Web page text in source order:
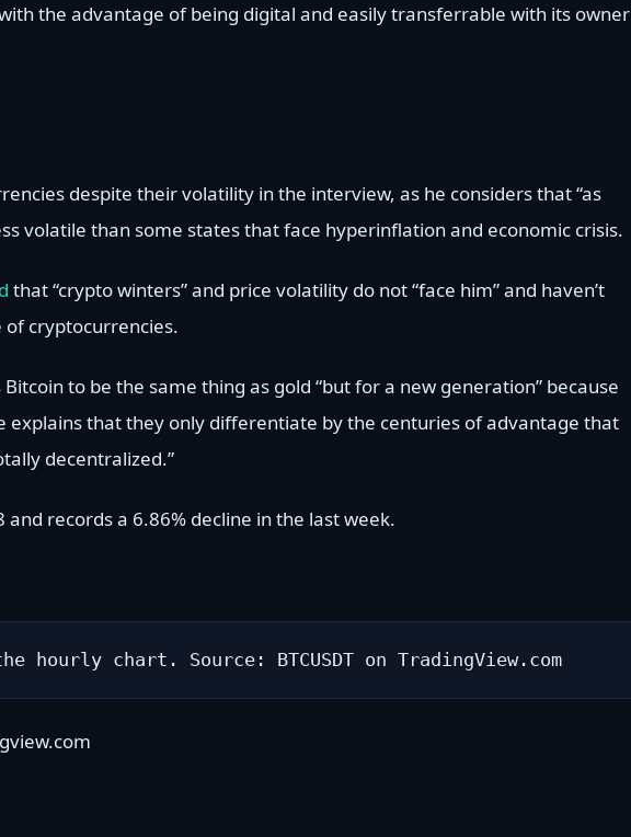
the advantage of being digital and easily transferrable with its owner
despite their volatility in the interview, as he considers that “as
volatile than some states that face hyperinflation and economic crisis.
that “crypto winters” and price volatility do not “face him” and haven’t
cryptocurrencies.
to be the same thing as gold “but for a new generation” because
that they only differentiate by the centuries of advantage that
decentralized.”
records a 6.86% decline in the last week.
chart. Source: BTCUSDT on TradingView.com